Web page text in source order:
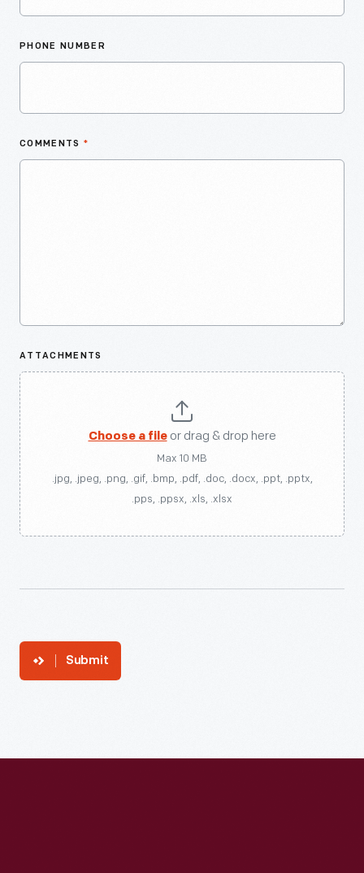
PHONE NUMBER
COMMENTS *
ATTACHMENTS
Choose a fileor drag & drop here
Max 10 MB
.jpg, .jpeg, .png, .gif, .bmp, .pdf, .doc, .docx, .ppt, .pptx,
.pps, .ppsx, .xls, .xlsx
Submit